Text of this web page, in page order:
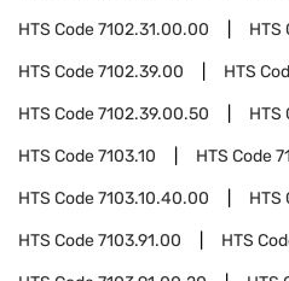
HTS Code7102.31.00.00 HTS
HTS Code7102.39.00 HTS
HTS Code7102.39.00.50 HTS
HTS Code7103.10 HTS Code
HTS Code7103.10.40.00 HTS
HTS Code7103.91.00 HTS